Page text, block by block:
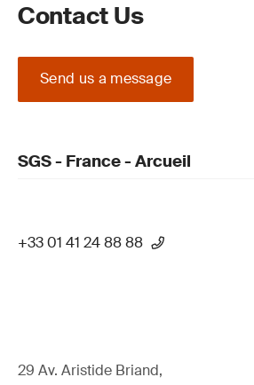
Contact Us
Send us a message
SGS - France - Arcueil
+33 01 41 24 88 88
29 Av. Aristide Briand,